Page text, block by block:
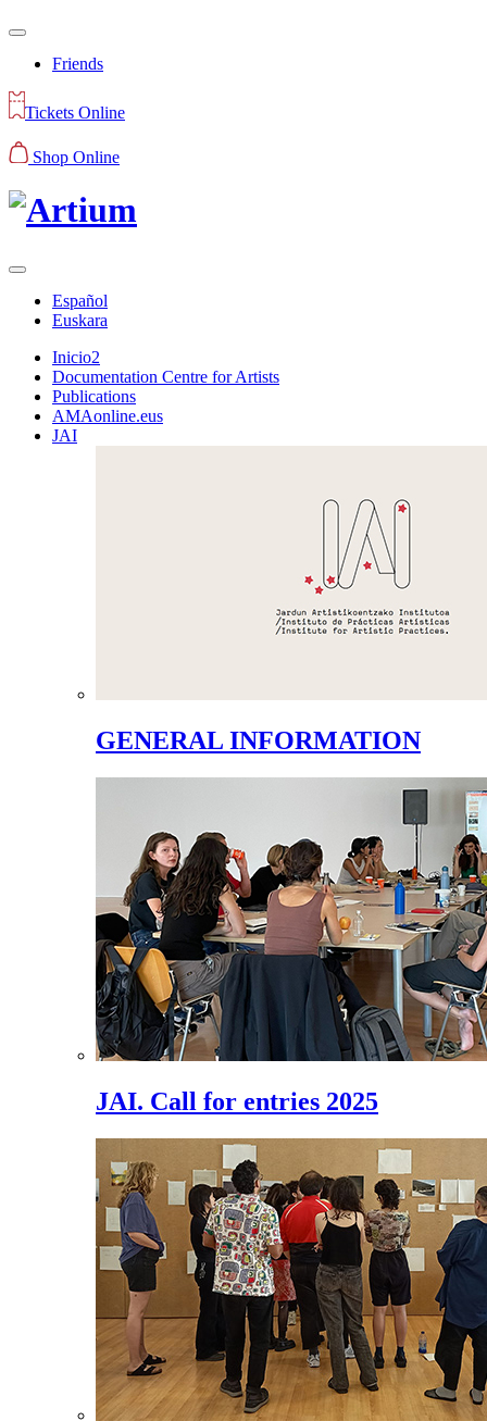
Friends
Tickets Online
Shop Online
Español
Euskara
Inicio2
Documentation Centre for Artists
Publications
AMAonline.eus
JAI
GENERAL INFORMATION
JAI. Call for entries 2025